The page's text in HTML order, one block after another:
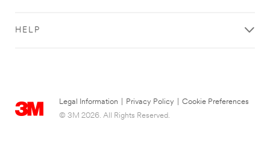
HELP
Legal Information Privacy Policy
Cookie Preferences
© 3M 2026. All Rights Reserved.